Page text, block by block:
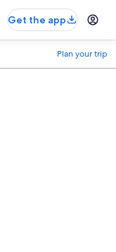
Get the app
Plan your trip